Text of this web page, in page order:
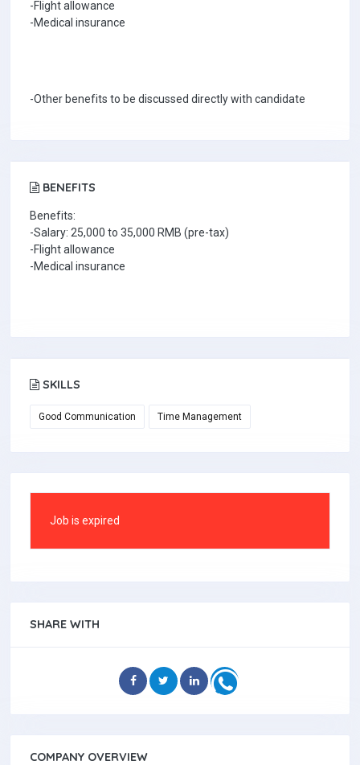
-Flight allowance
-Medical insurance
-Other benefits to be discussed directly with candidate
BENEFITS
Benefits:
-Salary: 25,000 to 35,000 RMB (pre-tax)
-Flight allowance
-Medical insurance
SKILLS
Good Communication Time Management
Job is expired
SHARE WITH
COMPANY OVERVIEW